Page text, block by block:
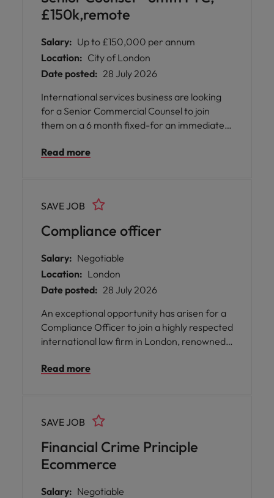
£150k,remote
Salary: Up to £150,000 per annum
Location: City of London
Date posted: 28 July 2026
International services business are looking
for a Senior Commercial Counsel to join
them on a 6 month fixed-for an immediate
There is a strong likelihood of this role being
stakeholder meetings, the position is on a
remote basis. However you must be based
(and have the right to work) in the UK.
Read more
Compliance officer
SAVE JOB
Salary: Negotiable
Location: London
Date posted: 28 July 2026
An exceptional opportunity has arisen for a
Compliance Officer to join a highly respected
international law firm in London, renowned
energy, infrastructure, and transport. This
your input and supports your professional
journey.
Read more
Financial Crime Principle
Ecommerce
SAVE JOB
Salary: Negotiable